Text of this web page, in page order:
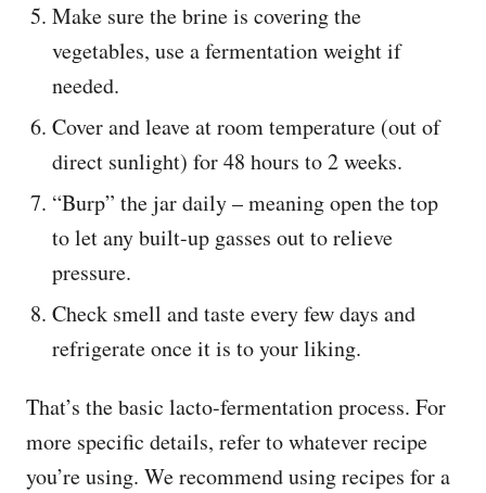
Make sure the brine is covering the
vegetables, use a fermentation weight if
needed.
Cover and leave at room temperature (out of
direct sunlight) for 48 hours to 2 weeks.
“Burp” the jar daily – meaning open the top
to let any built-up gasses out to relieve
pressure.
Check smell and taste every few days and
refrigerate once it is to your liking.
That’s the basic lacto-fermentation process. For
more specific details, refer to whatever recipe
you’re using. We recommend using recipes for a